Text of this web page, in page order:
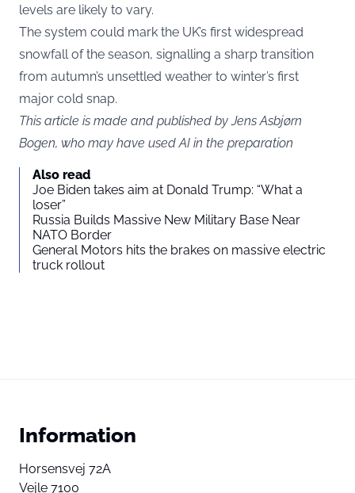
levels are likely to vary.
The system could mark the UK’s first widespread
snowfall of the season, signalling a sharp transition
from autumn’s unsettled weather to winter’s first
major cold snap.
This article is made and published by Jens Asbjørn
Bogen, who may have used AI in the preparation
Also read
Joe Biden takes aim at Donald Trump: “What a
loser”
Russia Builds Massive New Military Base Near
NATO Border
General Motors hits the brakes on massive electric
truck rollout
Information
Horsensvej 72A
Vejle 7100